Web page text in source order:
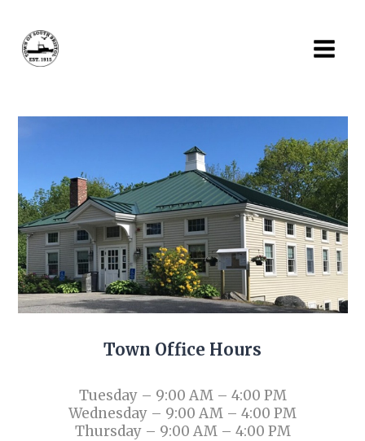
content
Town Office Hours
Tuesday – 9:00 AM – 4:00 PM
Wednesday – 9:00 AM – 4:00 PM
Thursday – 9:00 AM – 4:00 PM